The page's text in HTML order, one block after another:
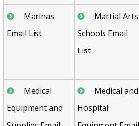
Marinas
Email List
Martial Arts
Schools Email
List
Medical
Equipment and
Medical and
Hospital